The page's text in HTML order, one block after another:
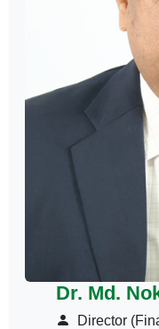
Dr. Md.
Director